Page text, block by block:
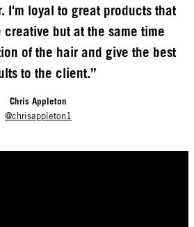
I'm loyal to great products that
creative but at the same time
of the hair and give the best
to the client.”
Chris Appleton
@chrisappleton1